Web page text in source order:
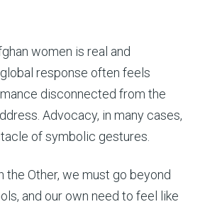
women is real and
response often feels
disconnected from the
Advocacy, in many cases,
of symbolic gestures.
the Other, we must go beyond
and our own need to feel like